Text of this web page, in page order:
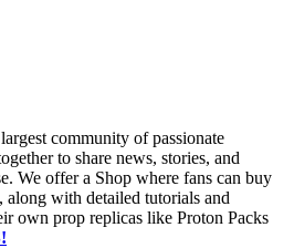
community of passionate
to share news, stories, and
We offer a Shop where fans can buy
along with detailed tutorials and
own prop replicas like Proton Packs